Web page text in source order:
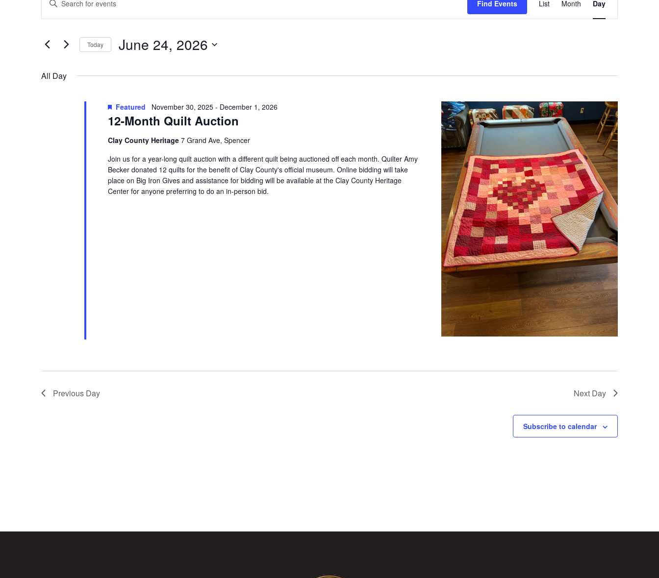
for
June
24,
2026
Search
and
Navigation
Keyword.
Search
Events
Find Events Views
Navigation
List Month Day
Today June 24, 2026
All Day
12-Month Quilt Auction
Featured November 30, 2025- December 1, 2026
Clay County Heritage 7 Grand Ave, Spencer
Join us for a year-long quilt auction with a different quilt being auctioned off each month. Quilter Amy
Becker donated 12 quilts for the benefit of Clay County's official museum. Online bidding will take
place on Big Iron Gives and assistance for bidding will be available at the Clay County Heritage
Center for anyone preferring to do an in-person bid.
Previous Day Next Day
Subscribe to calendar